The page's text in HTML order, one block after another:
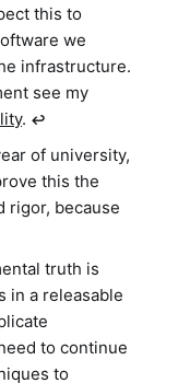
this to
we
infrastructure.
see my
. ↩︎
of university,
this the
rigor, because
truth is
in a releasable
to continue
to